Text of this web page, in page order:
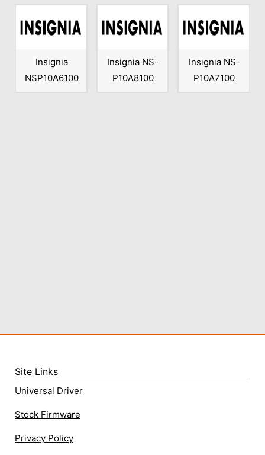
Insignia
NSP10A6100
Insignia NS-
P10A8100
Insignia NS-
P10A7100
Site Links
Universal Driver
Stock Firmware
Privacy Policy